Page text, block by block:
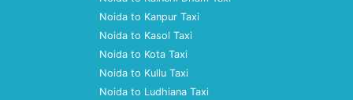
Noida to Kanpur Taxi
Noida to Kasol Taxi
Noida to Kota Taxi
Noida to Kullu Taxi
Noida to Ludhiana Taxi